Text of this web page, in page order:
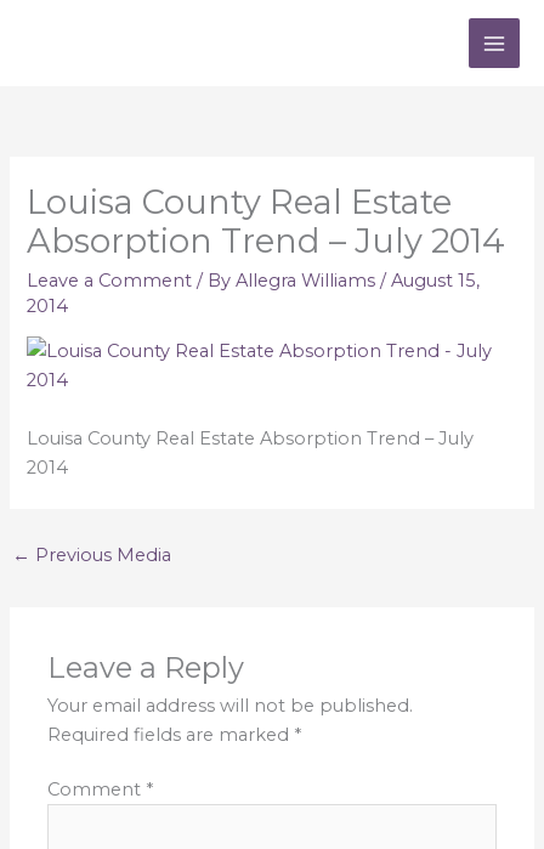
Louisa County Real Estate
Absorption Trend – July 2014
Leave a Comment / ByAllegra Williams/August 15,
2014
Louisa County Real Estate Absorption Trend – July
2014
← Previous Media
Leave a Reply
Your email address will not be published.
Required fields are marked *
Comment *